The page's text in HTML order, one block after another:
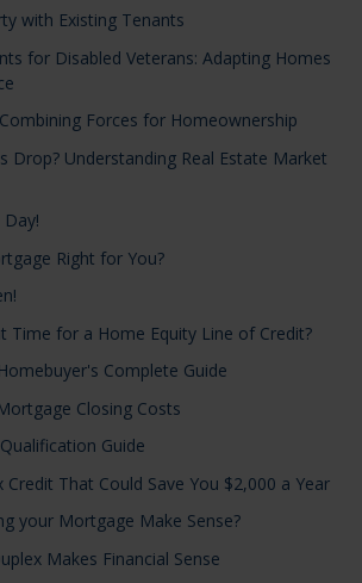
with Existing Tenants
for Disabled Veterans: Adapting Homes
Forces for Homeownership
Drop? Understanding Real Estate Market
Right for You?
Time for a Home Equity Line of Credit?
Complete Guide
Closing Costs
Guide
That Could Save You $2,000 a Year
your Mortgage Make Sense?
Makes Financial Sense